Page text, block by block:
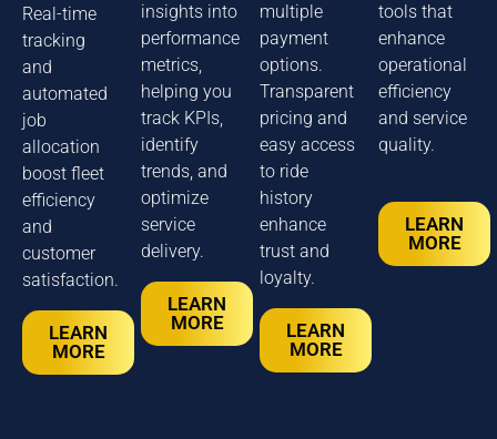
Real-time
tracking
and
automated
job
allocation
boost fleet
efficiency
and
customer
satisfaction.
LEARN
MORE
insights into
performance
metrics,
helping you
track KPIs,
identify
trends, and
optimize
service
delivery.
LEARN
MORE
multiple
payment
options.
Transparent
pricing and
easy access
to ride
history
enhance
trust and
loyalty.
LEARN
MORE
tools that
enhance
operational
efficiency
and service
quality.
LEARN
MORE